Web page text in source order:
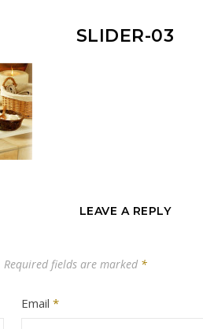
SLIDER-03
LEAVE A REPLY
Required fields are marked *
Email *